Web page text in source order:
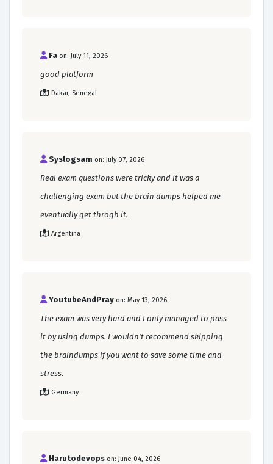
Fa on: July 11, 2026
good platform
Dakar, Senegal
Syslogsam on: July 07, 2026
Real exam questions were tricky and it was a
challenging exam but the brain dumps helped me
eventually get throgh it.
Argentina
YoutubeAndPray on: May 13, 2026
The exam was very hard and I only managed to pass
it by using dumps. I wouldn't recommend skipping
the braindumps if you want to save some time and
stress.
Germany
Harutodevops on: June 04, 2026